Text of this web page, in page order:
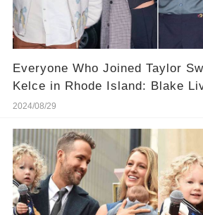
Everyone Who Joined Taylor
Kelce in Rhode Island: Blake
Reynolds, Bradley Cooper and
2024/08/29